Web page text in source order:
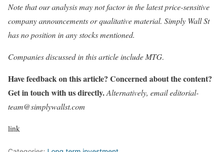
Note that our analysis may not factor in the latest price-sensitive
company announcements or qualitative material. Simply Wall St
has no position in any stocks mentioned.
Companies discussed in this article include MTG.
Have feedback on this article? Concerned about the content?
Get in touch with us directly.Alternatively, email editorial-
team@simplywallst.com
link